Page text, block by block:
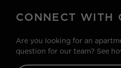
CONNECT WITH
Are you looking for an
question for our team? See